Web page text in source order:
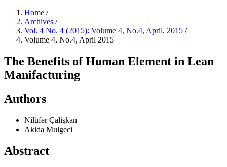
Home /
Archives /
Vol. 4 No. 4 (2015): Volume 4, No.4, April, 2015 /
Volume 4, No.4, April 2015
The Benefits of Human Element in Lean
Manifacturing
Authors
Nilüfer Çalişkan
Akida Mulgeci
Abstract